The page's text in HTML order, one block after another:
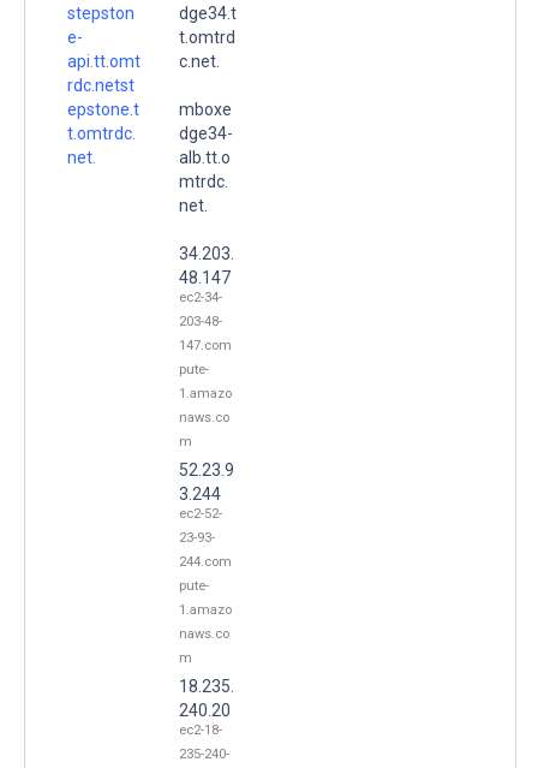
stepston
e-
api.tt.omt
rdc.netst
epstone.t
t.omtrdc.
net.
dge34.t
t.omtrd
c.net.
mboxe
dge34-
alb.tt.o
mtrdc.
net.
34.203.
48.147
ec2-34-
203-48-
147.com
pute-
1.amazo
naws.co
m
52.23.9
3.244
ec2-52-
23-93-
244.com
pute-
1.amazo
naws.co
m
18.235.
240.20
ec2-18-
235-240-